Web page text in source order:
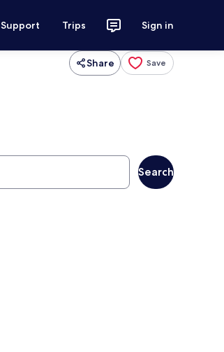
Support Trips Sign in
Share Save
Search